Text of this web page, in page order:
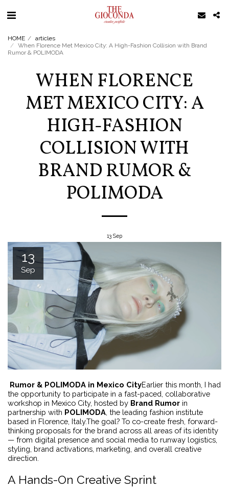
HOME
articles
When Florence Met Mexico City: A High-Fashion Collision with Brand
Rumor & POLIMODA
WHEN FLORENCE
MET MEXICO CITY: A
HIGH-FASHION
COLLISION WITH
BRAND RUMOR &
POLIMODA
13 Sep
13
Sep
Rumor & POLIMODA in Mexico CityEarlier this month, I had
the opportunity to participate in a fast-paced, collaborative
workshop in Mexico City, hosted by Brand Rumor in
partnership with POLIMODA , the leading fashion institute
based in Florence, Italy.The goal? To co-create fresh, forward-
thinking proposals for the brand across all areas of its identity
— from digital presence and social media to runway logistics,
styling, brand activations, marketing, and overall creative
direction.
A Hands-On Creative Sprint